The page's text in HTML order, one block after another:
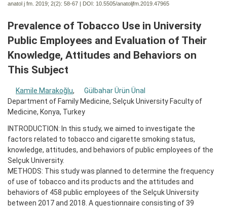
anatol j fm. 2019; 2(2): 58-67 | DOI: 10.5505/anatoljfm.2019.47965
Prevalence of Tobacco Use in University
Public Employees and Evaluation of Their
Knowledge, Attitudes and Behaviors on
This Subject
Kamile Marakoğlu,
Gülbahar Ürün Ünal
Department of Family Medicine, Selçuk University Faculty of
Medicine, Konya, Turkey
INTRODUCTION: In this study, we aimed to investigate the
factors related to tobacco and cigarette smoking status,
knowledge, attitudes, and behaviors of public employees of the
Selçuk University.
METHODS: This study was planned to determine the frequency
of use of tobacco and its products and the attitudes and
behaviors of 458 public employees of the Selçuk University
between 2017 and 2018. A questionnaire consisting of 39